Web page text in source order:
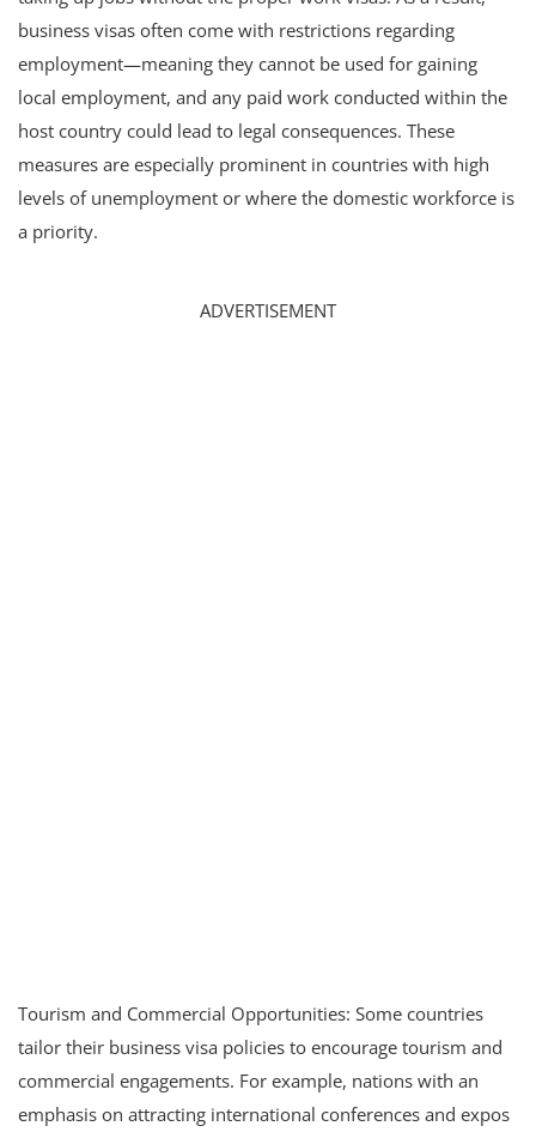
business visas often come with restrictions regarding
employment—meaning they cannot be used for gaining
local employment, and any paid work conducted within the
host country could lead to legal consequences. These
measures are especially prominent in countries with high
levels of unemployment or where the domestic workforce is
a priority.
ADVERTISEMENT
Tourism and Commercial Opportunities: Some countries
tailor their business visa policies to encourage tourism and
commercial engagements. For example, nations with an
emphasis on attracting international conferences and expos